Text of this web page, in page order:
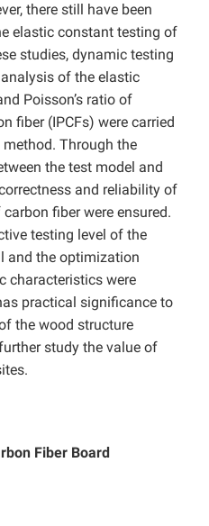
there still have been
elastic constant testing of
studies, dynamic testing
of the elastic
Poisson’s ratio of
fiber (IPCFs) were carried
Through the
the test model and
and reliability of
fiber were ensured.
testing level of the
and the optimization
characteristics were
practical significance to
the wood structure
study the value of
Fiber Board